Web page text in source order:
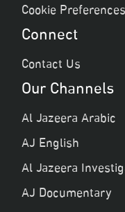
Cookie Preferences
Connect
Contact Us
Our Channels
Al Jazeera Arabic
AJ English
Al Jazeera
AJ Documentary